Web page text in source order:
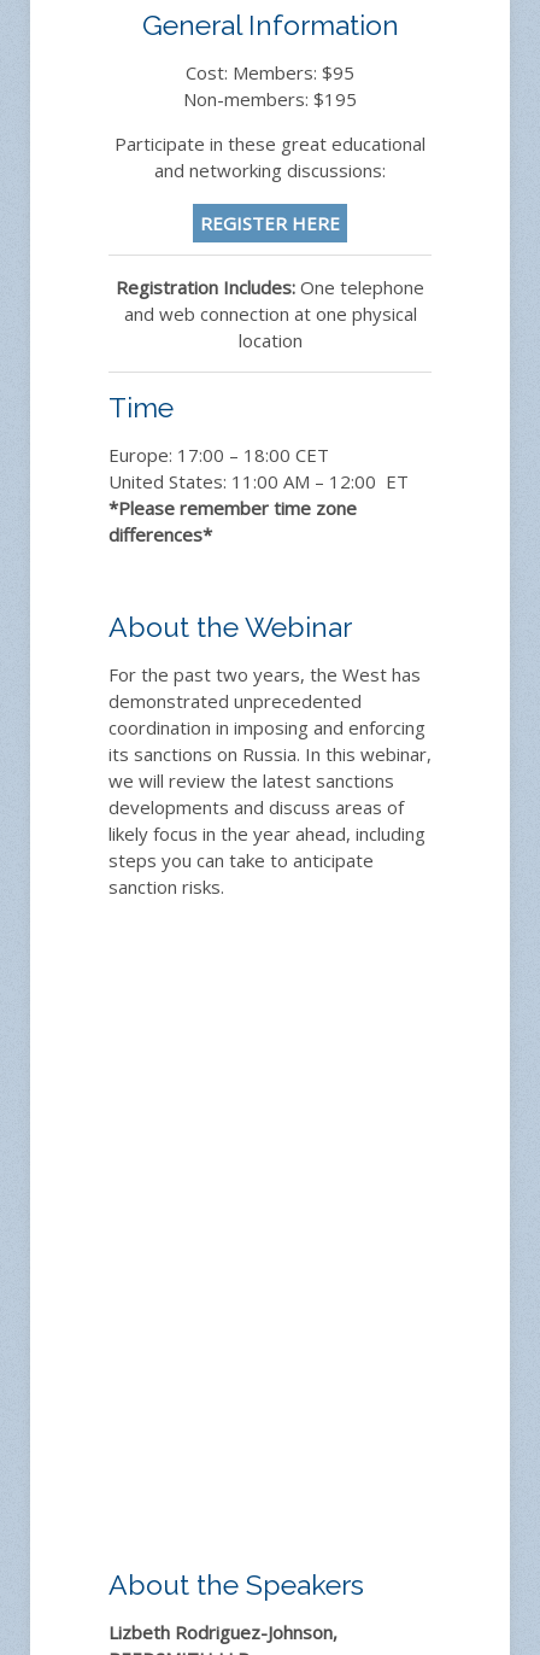
General Information
Cost: Members: $95
Non-members: $195
Participate in these great educational
and networking discussions:
REGISTER HERE
Registration Includes: One telephone
and web connection at one physical
location
Time
Europe: 17:00 – 18:00 CET
United States: 11:00 AM – 12:00 ET
*Please remember time zone
differences*
About the Webinar
For the past two years, the West has
demonstrated unprecedented
coordination in imposing and enforcing
its sanctions on Russia. In this webinar,
we will review the latest sanctions
developments and discuss areas of
likely focus in the year ahead, including
steps you can take to anticipate
sanction risks.
About the Speakers
Lizbeth Rodriguez-Johnson,